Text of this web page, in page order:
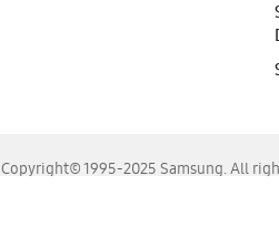
Copyright© 1995-2025 Samsung. All